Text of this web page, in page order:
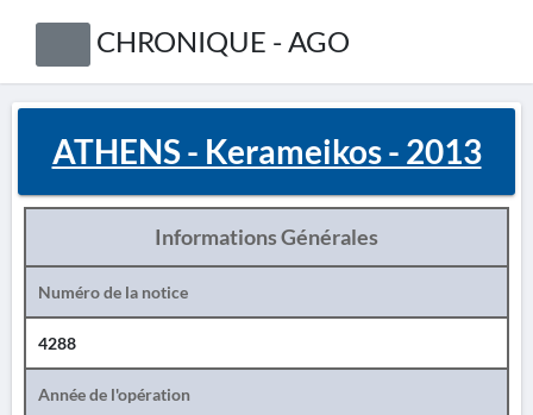
CHRONIQUE - AGO
ATHENS - Kerameikos - 2013
Informations Générales
Numéro de la notice
4288
Année de l'opération